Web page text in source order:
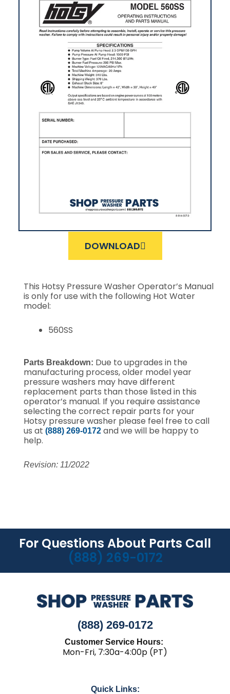
DOWNLOAD
This Hotsy Pressure Washer Operator’s Manual
is only for use with the following Hot Water
model:
560SS
Parts Breakdown: Due to upgrades in the
manufacturing process, older model year
pressure washers may have different
replacement parts than those listed in this
operator’s manual. If you require assistance
selecting the correct repair parts for your
Hotsy pressure washer please feel free to call
us at (888) 269-0172and we will be happy to
help.
Revision: 11/2022
For Questions About Parts Call
(888) 269-0172
(888) 269-0172
Customer Service Hours:
Mon-Fri, 7:30a-4:00p (PT)
Quick Links: